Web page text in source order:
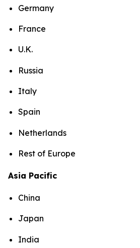
Germany
France
U.K.
Russia
Italy
Spain
Netherlands
Rest of Europe
Asia Pacific
China
Japan
India